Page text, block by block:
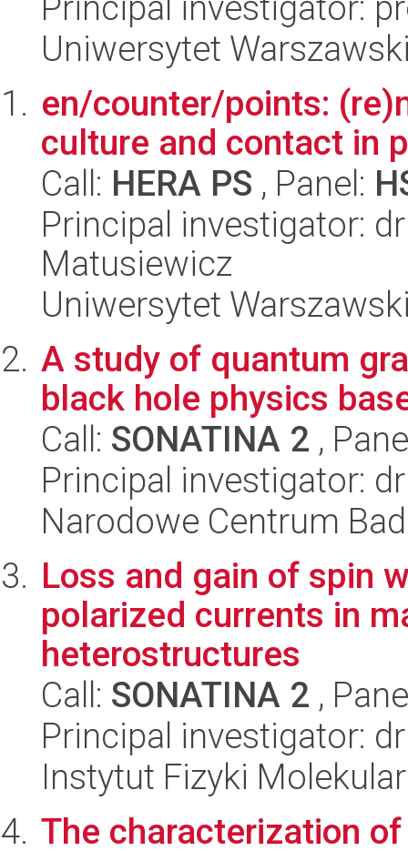
Uniwersytet
en/counter/points:
culture and contact in
Call: HERA PS , Panel:
Principal investigator:
Matusiewicz
Uniwersytet
A study of quantum
black hole physics
Call: SONATINA 2 ,
Principal investigator:
Narodowe Centrum
Loss and gain of spin
polarized currents in
heterostructures
Call: SONATINA 2 ,
Principal investigator:
Instytut Fizyki
The characterization